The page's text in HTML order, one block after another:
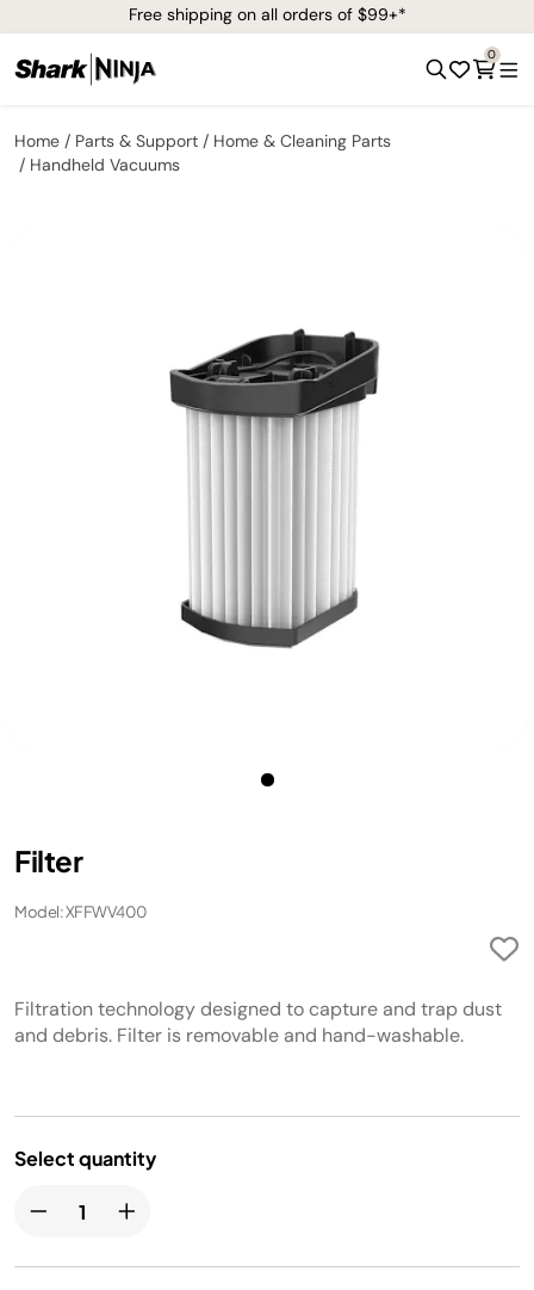
Free shipping on all orders of $99+*
0
Home Parts & Support
Home & Cleaning Parts
Handheld Vacuums
Filter
Model: XFFWV400
Filtration technology designed to capture and trap dust
and debris. Filter is removable and hand-washable.
Select quantity